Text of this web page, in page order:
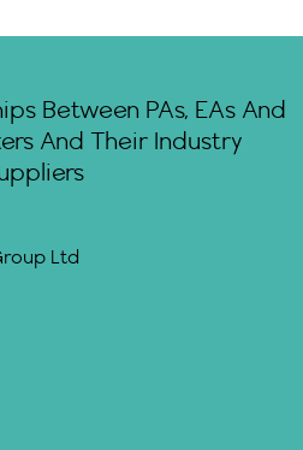
Between PAs, EAs And
And Their Industry
Ltd